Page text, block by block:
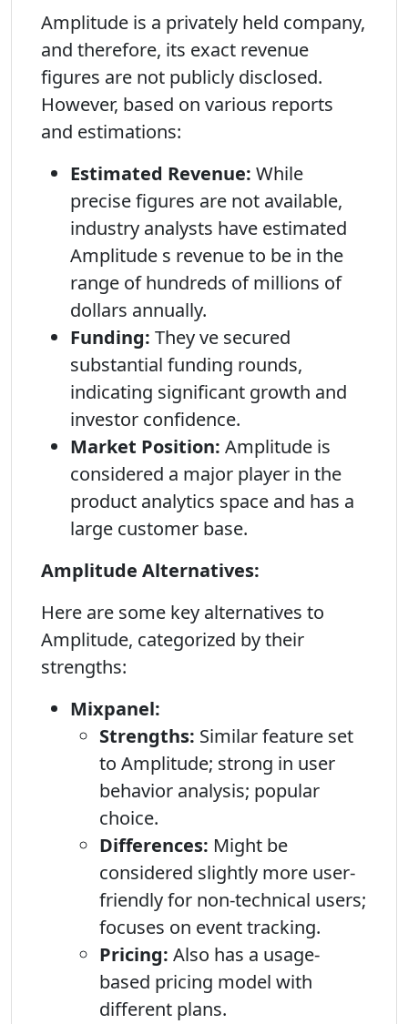
Amplitude is a privately held company,
and therefore, its exact revenue
figures are not publicly disclosed.
However, based on various reports
and estimations:
Estimated Revenue: While
precise figures are not available,
industry analysts have estimated
Amplitude s revenue to be in the
range of hundreds of millions of
dollars annually.
Funding: They ve secured
substantial funding rounds,
indicating significant growth and
investor confidence.
Market Position: Amplitude is
considered a major player in the
product analytics space and has a
large customer base.
Amplitude Alternatives:
Here are some key alternatives to
Amplitude, categorized by their
strengths:
Mixpanel:
Strengths: Similar feature set
to Amplitude; strong in user
behavior analysis; popular
choice.
Differences: Might be
considered slightly more user-
friendly for non-technical users;
focuses on event tracking.
Pricing: Also has a usage-
based pricing model with
different plans.